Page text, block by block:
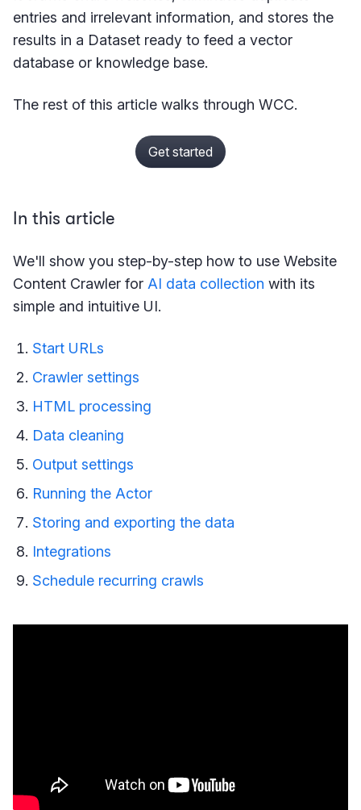
entries and irrelevant information, and stores the
results in a Dataset ready to feed a vector
database or knowledge base.
The rest of this article walks through WCC.
Get started
In this article
We'll show you step-by-step how to use Website
Content Crawler for AI data collection with its
simple and intuitive UI.
Start URLs
Crawler settings
HTML processing
Data cleaning
Output settings
Running the Actor
Storing and exporting the data
Integrations
Schedule recurring crawls